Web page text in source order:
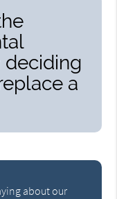
deciding
a
about our